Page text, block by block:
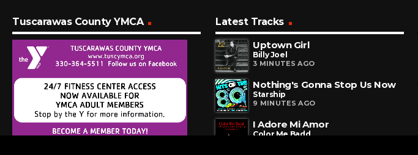
Tuscarawas County YMCA
Latest Tracks
Uptown Girl
Billy Joel
3 MINUTES AGO
Nothing's Gonna Stop Us Now
Starship
9 MINUTES AGO
I Adore Mi Amor
Color Me Badd